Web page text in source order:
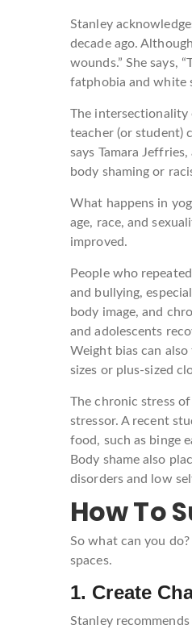
Stanley
decade ago.
wounds.” She says,
fatphobia and white
The intersectionality
teacher (or student)
says Tamara
body shaming or
What happens in
age, race, and
improved.
People who
and bullying,
body image, and
and adolescents
Weight bias can
sizes or plus-sized
The chronic stress
stressor. A recent
food, such as binge
Body shame also
disorders and low
How To
So what can you
spaces.
1. Create
Stanley